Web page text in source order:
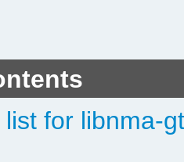
for libnma-